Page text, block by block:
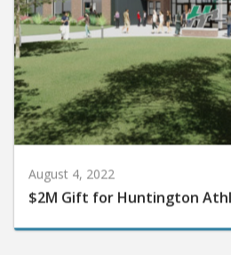
August 4, 2022
$2M Gift for Huntington